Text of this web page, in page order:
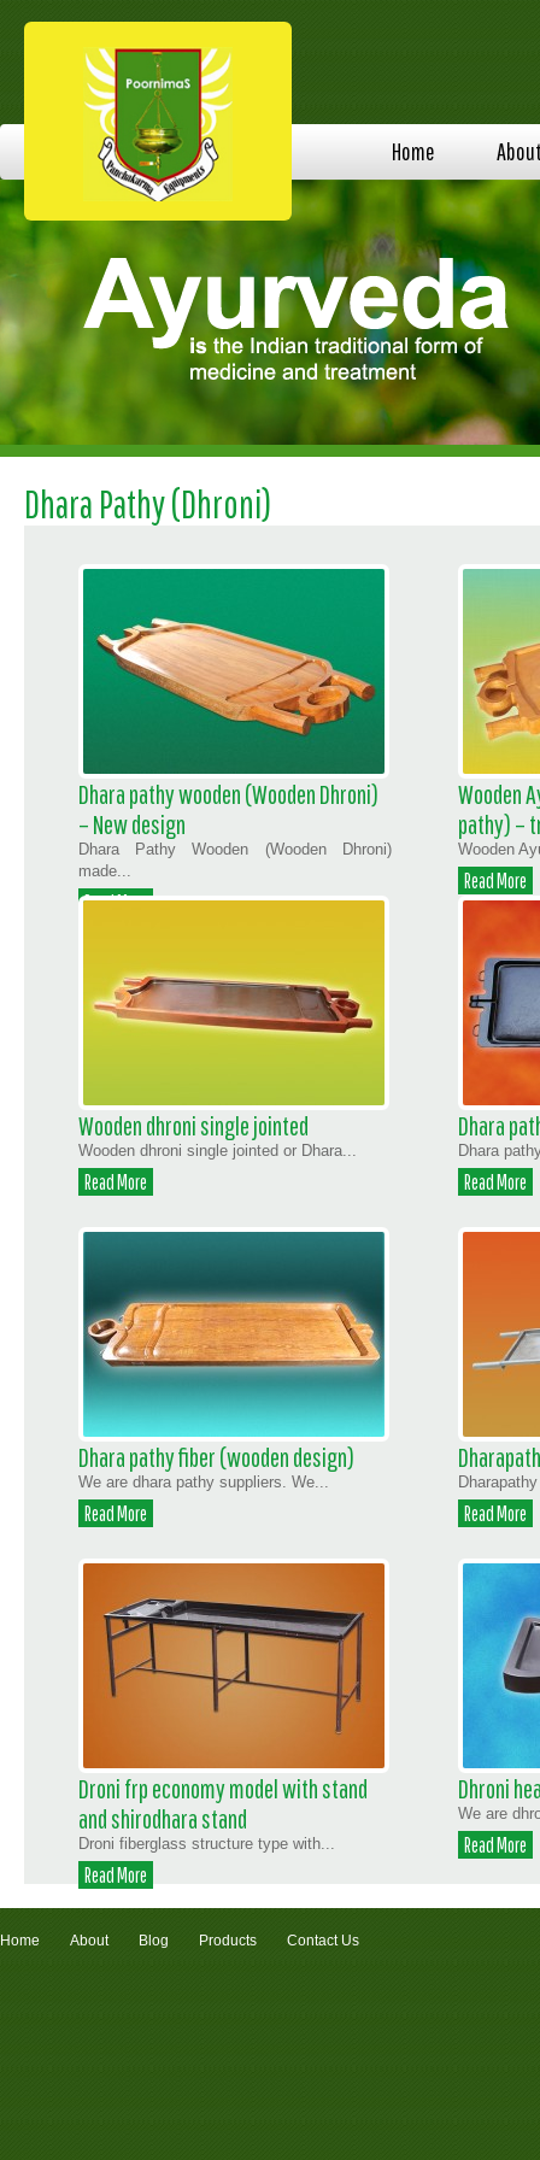
Home
Dhara Pathy (Dhroni)
Dhara pathy wooden (Wooden Dhroni)
– New design
Dhara Pathy Wooden (Wooden Dhroni)
made...
Read More
Wooden
pathy) –
Wooden
Read More
Wooden dhroni single jointed
Wooden dhroni single jointed or Dhara...
Read More
Dhara
Dhara
Read More
Dhara pathy fiber (wooden design)
We are dhara pathy suppliers. We...
Read More Read More
Droni frp economy model with stand
and shirodhara stand
Droni fiberglass structure type with...
Read More
Dhroni
We are
Read More
Home About Blog Products Contact Us